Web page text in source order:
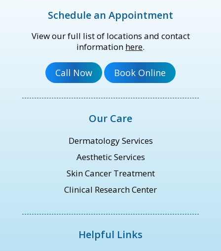
Schedule an Appointment
View our full list of locations and contact
information here.
Our Care
Dermatology Services
Aesthetic Services
Skin Cancer Treatment
Clinical Research Center
Helpful Links